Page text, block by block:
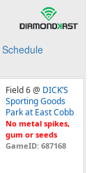
Schedule
Field 6 @ DICK’S
Sporting Goods
Park at East Cobb
No metal spikes,
gum or seeds
GameID: 687168